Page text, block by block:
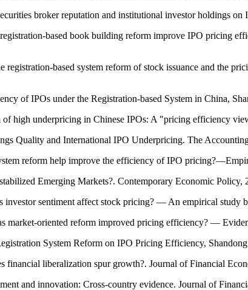
broker reputation and institutional investor holdings
based book building reform improve IPO pricing
registration-based system reform of stock issuance and the
of IPOs under the Registration-based System in China,
of high underpricing in Chinese IPOs: A "pricing efficiency
Quality and International IPO Underpricing. The
reform help improve the efficiency of IPO
Emerging Markets?. Contemporary Economic Policy,
sentiment affect stock pricing? — An empirical study
oriented reform improved pricing efficiency? —
System Reform on IPO Pricing Efficiency,
financial liberalization spur growth?. Journal of Financial
and innovation: Cross-country evidence. Journal of